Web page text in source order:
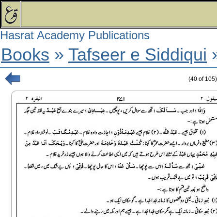
Hasrat Academy Publications
Books » Tafseer e Siddiqui
(40 of 105)